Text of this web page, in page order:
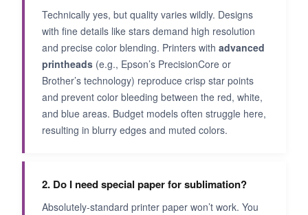
Technically yes, but quality varies wildly. Designs
with fine details like stars demand high resolution
and precise color blending. Printers with advanced
printheads (e.g., Epson’s PrecisionCore or
Brother’s technology) reproduce crisp star points
and prevent color bleeding between the red, white,
and blue areas. Budget models often struggle here,
resulting in blurry edges and muted colors.
2. Do I need special paper for sublimation?
Absolutely-standard printer paper won’t work. You